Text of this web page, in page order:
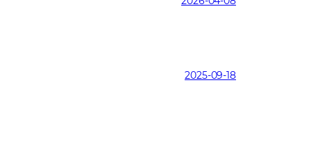
2025-09-18